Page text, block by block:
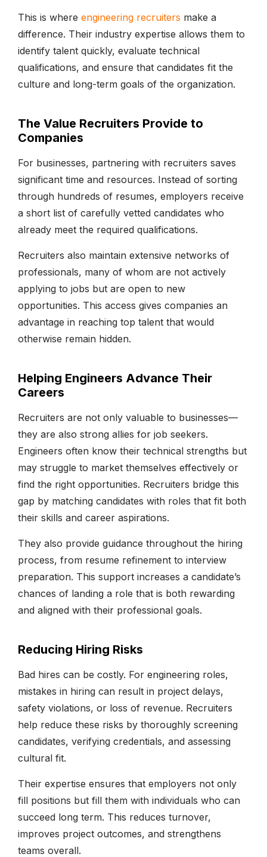
This is where engineering recruiters make a
difference. Their industry expertise allows them to
identify talent quickly, evaluate technical
qualifications, and ensure that candidates fit the
culture and long-term goals of the organization.
The Value Recruiters Provide to
Companies
For businesses, partnering with recruiters saves
significant time and resources. Instead of sorting
through hundreds of resumes, employers receive
a short list of carefully vetted candidates who
already meet the required qualifications.
Recruiters also maintain extensive networks of
professionals, many of whom are not actively
applying to jobs but are open to new
opportunities. This access gives companies an
advantage in reaching top talent that would
otherwise remain hidden.
Helping Engineers Advance Their
Careers
Recruiters are not only valuable to businesses—
they are also strong allies for job seekers.
Engineers often know their technical strengths but
may struggle to market themselves effectively or
find the right opportunities. Recruiters bridge this
gap by matching candidates with roles that fit both
their skills and career aspirations.
They also provide guidance throughout the hiring
process, from resume refinement to interview
preparation. This support increases a candidate’s
chances of landing a role that is both rewarding
and aligned with their professional goals.
Reducing Hiring Risks
Bad hires can be costly. For engineering roles,
mistakes in hiring can result in project delays,
safety violations, or loss of revenue. Recruiters
help reduce these risks by thoroughly screening
candidates, verifying credentials, and assessing
cultural fit.
Their expertise ensures that employers not only
fill positions but fill them with individuals who can
succeed long term. This reduces turnover,
improves project outcomes, and strengthens
teams overall.